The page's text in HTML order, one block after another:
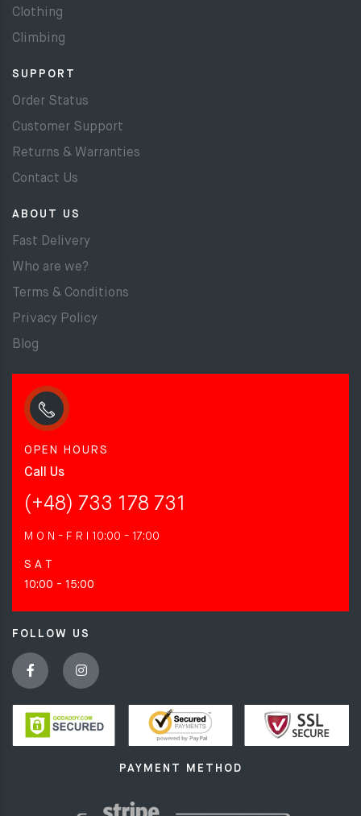
Clothing
Climbing
SUPPORT
Order Status
Customer Support
Returns & Warranties
Contact Us
ABOUT US
Fast Delivery
Who are we?
Terms & Conditions
Privacy Policy
Blog
OPEN HOURS
Call Us
(+48) 733 178 731
M O N - F R I 10:00 - 17:00
S A T
10:00 - 15:00
FOLLOW US
PAYMENT METHOD